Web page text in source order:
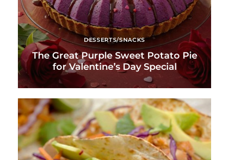
DESSERTS/SNACKS
The Great Purple Sweet Potato Pie
for Valentine’s Day Special